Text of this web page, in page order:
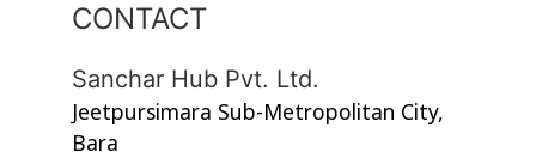
CONTACT
Sanchar Hub Pvt. Ltd.
Jeetpursimara Sub-Metropolitan City,
Bara